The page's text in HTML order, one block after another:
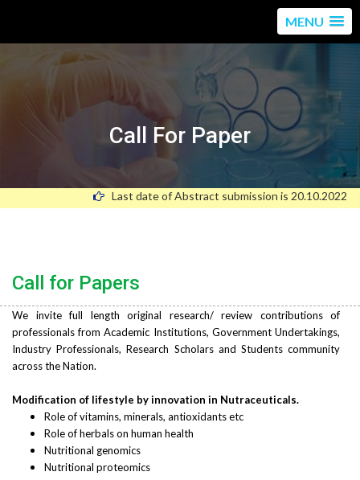
MENU
Call For Paper
Last date of Abstract submission is 20.10.2022
Call for Papers
We invite full length original research/ review contributions of
professionals from Academic Institutions, Government Undertakings,
Industry Professionals, Research Scholars and Students community
across the Nation.
Modification of lifestyle by innovation in Nutraceuticals.
Role of vitamins, minerals, antioxidants etc
Role of herbals on human health
Nutritional genomics
Nutritional proteomics